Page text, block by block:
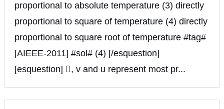
proportional to absolute temperature (3) directly
proportional to square of temperature (4) directly
proportional to square root of temperature #tag#
[AIEEE-2011] #sol# (4) [/esquestion]
[esquestion] , v and u represent most pr...